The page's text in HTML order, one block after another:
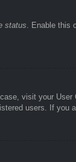
status . Enable
visit your
users. If you